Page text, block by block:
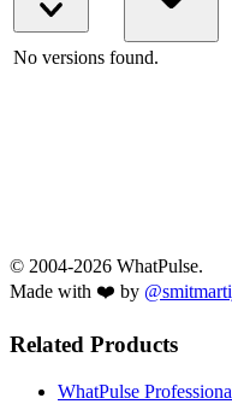
No versions found.
© 2004-2026 WhatPulse.
Made with ❤️ by
Related Products
WhatPulse